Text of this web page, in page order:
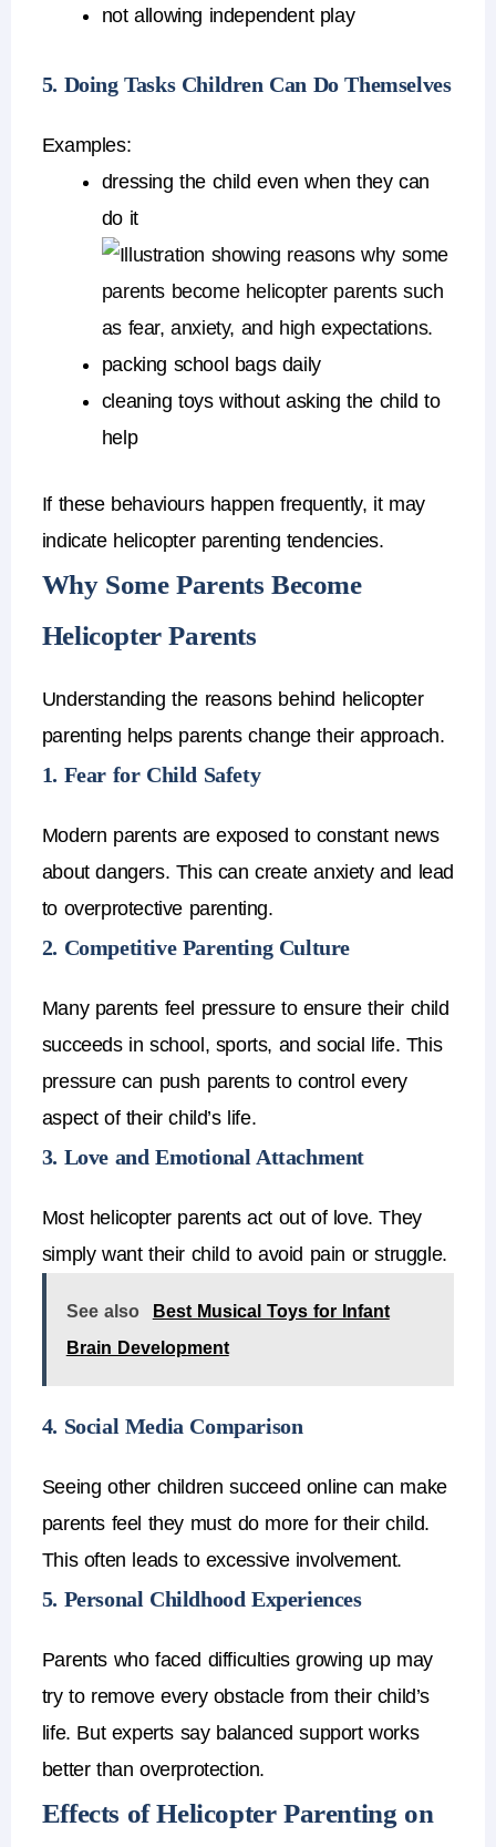
not allowing independent play
5. Doing Tasks Children Can Do Themselves
Examples:
dressing the child even when they can
do it
packing school bags daily
cleaning toys without asking the child to
help
If these behaviours happen frequently, it may
indicate helicopter parenting tendencies.
Why Some Parents Become
Helicopter Parents
Understanding the reasons behind helicopter
parenting helps parents change their approach.
1. Fear for Child Safety
Modern parents are exposed to constant news
about dangers. This can create anxiety and lead
to overprotective parenting.
2. Competitive Parenting Culture
Many parents feel pressure to ensure their child
succeeds in school, sports, and social life. This
pressure can push parents to control every
aspect of their child’s life.
3. Love and Emotional Attachment
Most helicopter parentsact out of love. They
simply want their child to avoid pain or struggle.
See also
Best Musical Toys for Infant
Brain Development
4. Social Media Comparison
Seeing other children succeed online can make
parents feel they must do more for their child.
This often leads to excessive involvement.
5. Personal Childhood Experiences
Parents who faced difficulties growing up may
try to remove every obstacle from their child’s
life. But experts say balanced support works
better than overprotection.
Effects of Helicopter Parenting on